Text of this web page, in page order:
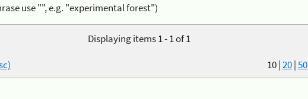
use "", e.g. "experimental forest")
Displaying items 1 - 1 of 1
10|20|50